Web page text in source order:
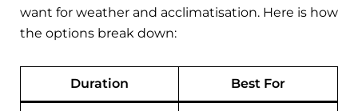
want for weather and acclimatisation. Here is how
the options break down:
Duration Best For